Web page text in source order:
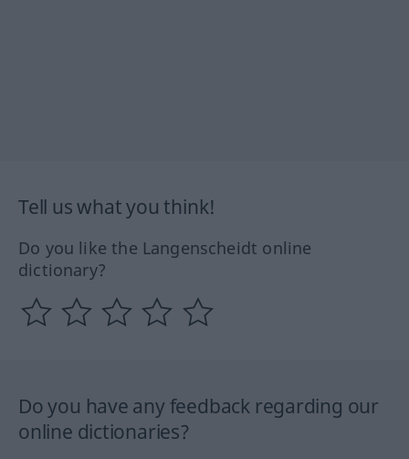
Tell us what you think!
Do you like the Langenscheidt online
dictionary?
Do you have any feedback regarding our
online dictionaries?